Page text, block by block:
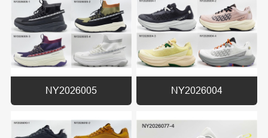
NY2026005 NY2026004